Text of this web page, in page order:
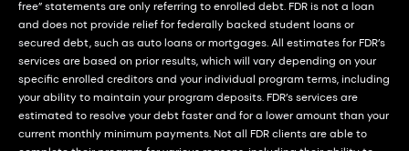
free” statements are only referring to enrolled debt. FDR is not a loan
and does not provide relief for federally backed student loans or
secured debt, such as auto loans or mortgages. All estimates for FDR’s
services are based on prior results, which will vary depending on your
specific enrolled creditors and your individual program terms, including
your ability to maintain your program deposits. FDR’s services are
estimated to resolve your debt faster and for a lower amount than your
current monthly minimum payments. Not all FDR clients are able to